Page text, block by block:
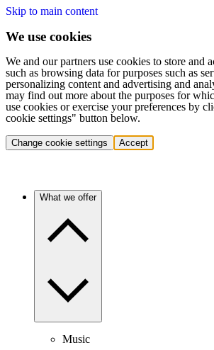
Skip to main content
We use cookies
We and our partners use cookies to store and
such as browsing data for purposes such as
personalizing content and advertising and
may find out more about the purposes for
use cookies or exercise your preferences by
cookie settings" button below.
Change cookie settings Accept
What we offer
Music